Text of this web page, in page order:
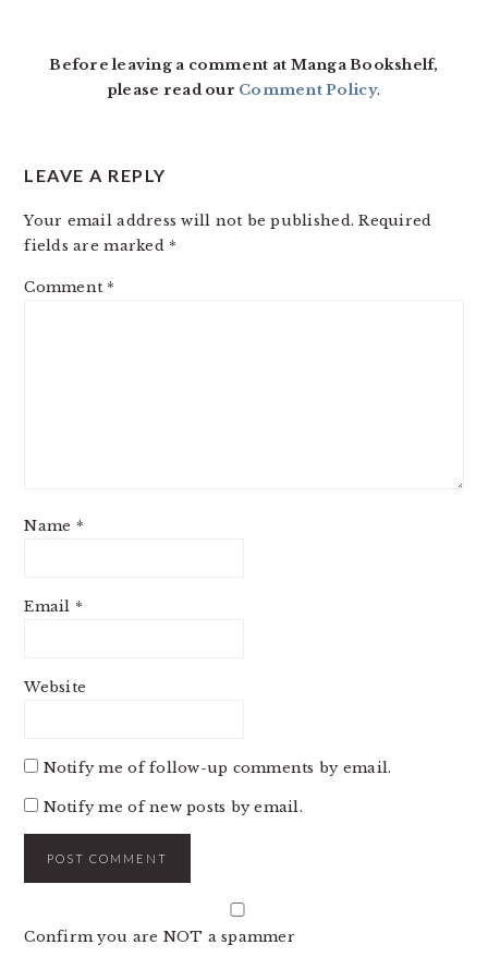
Before leaving a comment at Manga Bookshelf,
please read our Comment Policy.
LEAVE A REPLY
Your email address will not be published. Required
fields are marked *
Comment *
Name *
Email *
Website
Notify me of follow-up comments by email.
Notify me of new posts by email.
Confirm you are NOT a spammer